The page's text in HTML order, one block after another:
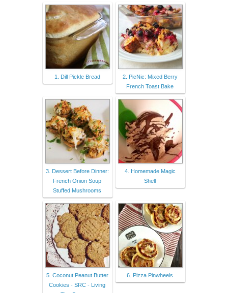
1. Dill Pickle Bread
2. PicNic: Mixed Berry
French Toast Bake
3. Dessert Before Dinner:
French Onion Soup
Stuffed Mushrooms
4. Homemade Magic
Shell
5. Coconut Peanut Butter
Cookies - SRC - Living
6. Pizza Pinwheels